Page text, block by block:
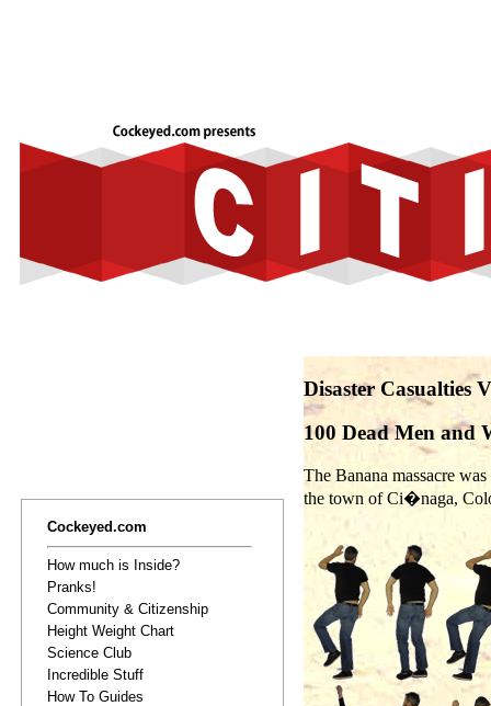
Cockeyed.com
How much is Inside?
Pranks!
Community & Citizenship
Height Weight Chart
Science Club
Incredible Stuff
How To Guides
Disaster Casualties
100 Dead Men and
The Banana massacre
the town of Ci�naga,